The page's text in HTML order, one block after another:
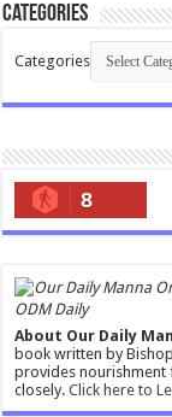
Categories
Categories
8
ODM Daily
About Our Daily
book written by
provides nourishment
closely.Click here to